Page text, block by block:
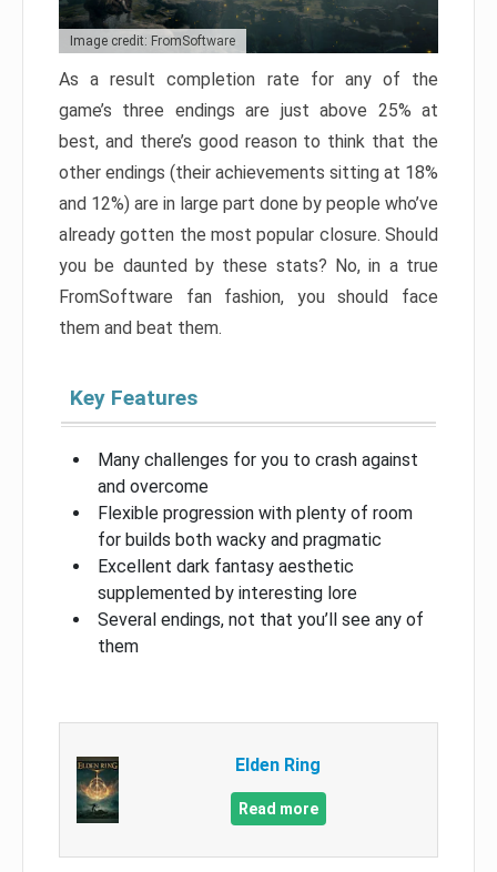
Image credit: FromSoftware
As a result completion rate for any of the
game’s three endings are just above 25% at
best, and there’s good reason to think that the
other endings (their achievements sitting at 18%
and 12%) are in large part done by people who’ve
already gotten the most popular closure. Should
you be daunted by these stats? No, in a true
FromSoftware fan fashion, you should face
them and beat them.
Key Features
Many challenges for you to crash against
and overcome
Flexible progression with plenty of room
for builds both wacky and pragmatic
Excellent dark fantasy aesthetic
supplemented by interesting lore
Several endings, not that you’ll see any of
them
Elden Ring
Read more